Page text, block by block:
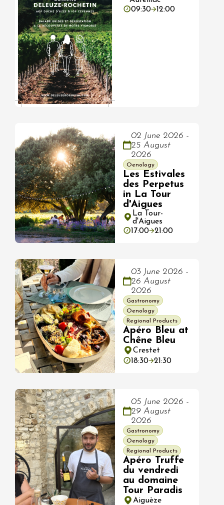
09:30
12:00
02 June 2026 -
25 August
2026
Oenology
Les Estivales
des Perpetus
in La Tour
d'Aigues
La Tour-
d'Aigues
17:00
21:00
03 June 2026 -
26 August
2026
Gastronomy
Oenology
Regional Products
Apéro Bleu at
Chêne Bleu
Crestet
18:30
21:30
05 June 2026 -
29 August
2026
Gastronomy
Oenology
Regional Products
Apéro Truffe
du vendredi
au domaine
Tour Paradis
Aiguèze